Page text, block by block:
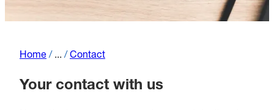
Home / ... / Contact
Your contact with us